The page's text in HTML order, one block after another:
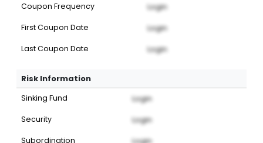
Coupon Frequency Login
First Coupon Date Login
Last Coupon Date Login
Risk Information
Sinking Fund Login
Security Login
Subordination